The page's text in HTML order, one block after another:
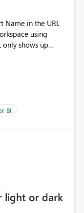
Name in the URL
using
ReportSectio
BI
light or dark